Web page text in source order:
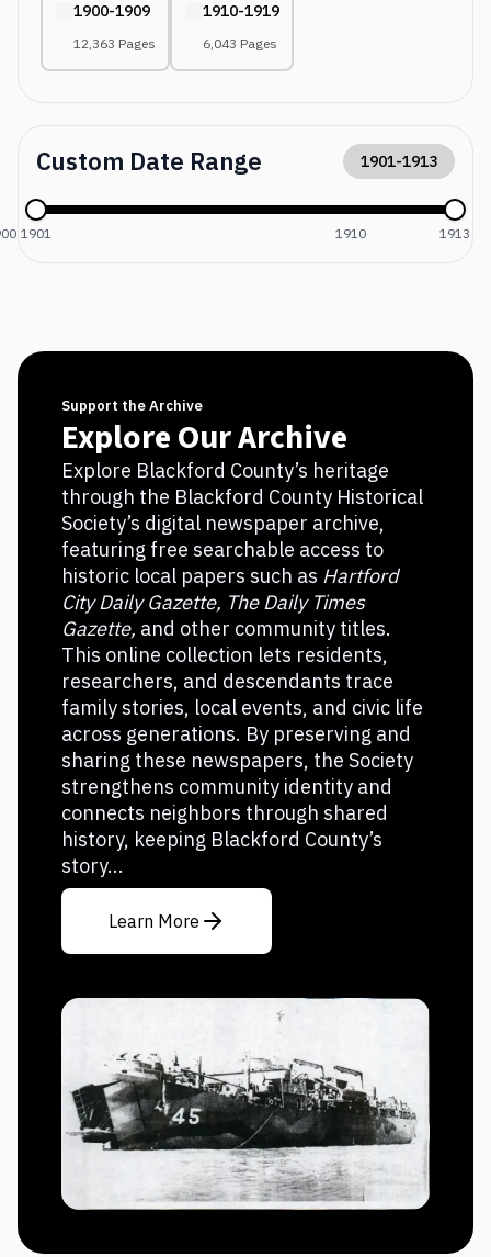
1900-1909
12,363 Pages
1910-1919
6,043 Pages
Custom Date Range 1901-1913
1901 1910 1913
Support the Archive
Explore Our Archive
Explore Blackford County’s heritage
through the Blackford County Historical
Society’s digital newspaper archive,
featuring free searchable access to
historic local papers such as Hartford
City Daily Gazette, The Daily Times
Gazette, and other community titles.
This online collection lets residents,
researchers, and descendants trace
family stories, local events, and civic life
across generations. By preserving and
sharing these newspapers, the Society
strengthens community identity and
connects neighbors through shared
history, keeping Blackford County’s
story...
Learn More